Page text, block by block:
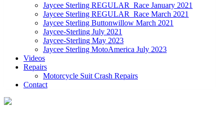
Jaycee Sterling REGULAR_Race January 2021
Jaycee Sterling REGULAR_Race March 2021
Jaycee Sterling Buttonwillow March 2021
Jaycee-Sterling July 2021
Jaycee-Sterling May 2023
Jaycee Sterling MotoAmerica July 2023
Videos
Repairs
Motorcycle Suit Crash Repairs
Contact